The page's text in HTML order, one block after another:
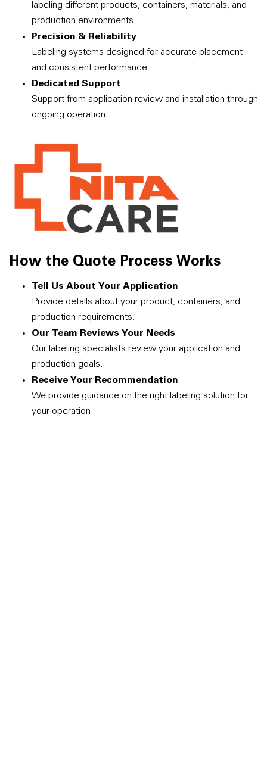
labeling different products, containers, materials, and
production environments.
Precision & Reliability
Labeling systems designed for accurate placement
and consistent performance.
Dedicated Support
Support from application review and installation through
ongoing operation.
How the Quote Process Works
Tell Us About Your Application
Provide details about your product, containers, and
production requirements.
Our Team Reviews Your Needs
Our labeling specialists review your application and
production goals.
Receive Your Recommendation
We provide guidance on the right labeling solution for
your operation.